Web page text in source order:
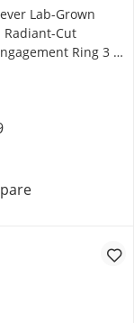
Diamonds
Lab-Grown
Radiant-Cut
Ring 3 ct
Now + Forever